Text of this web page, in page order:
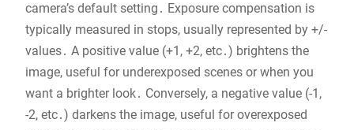
camera’s default setting․ Exposure compensation is
typically measured in stops, usually represented by +/-
values․ A positive value (+1, +2, etc․) brightens the
image, useful for underexposed scenes or when you
want a brighter look․ Conversely, a negative value (-1,
-2, etc․) darkens the image, useful for overexposed